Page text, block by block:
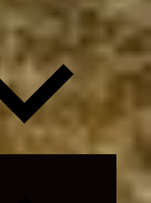
Expand